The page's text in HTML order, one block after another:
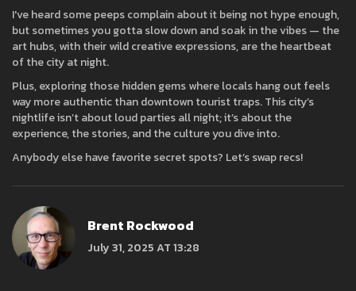
I've heard some peeps complain about it being not hype enough,
but sometimes you gotta slow down and soak in the vibes — the
art hubs, with their wild creative expressions, are the heartbeat
of the city at night.
Plus, exploring those hidden gems where locals hang out feels
way more authentic than downtown tourist traps. This city’s
nightlife isn’t about loud parties all night; it’s about the
experience, the stories, and the culture you dive into.
Anybody else have favorite secret spots? Let’s swap recs!
Brent Rockwood
July 31, 2025 AT 13:28